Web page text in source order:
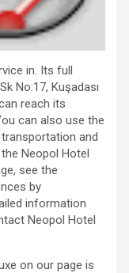
in. Its full
No:17, Kuşadası
reach its
can also use the
and
Neopol Hotel
see the
by
information
Neopol Hotel
on our page is